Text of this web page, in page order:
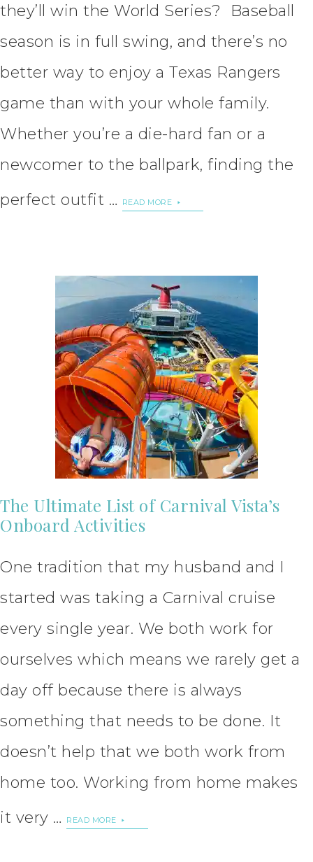
they’ll win the World Series? Baseball
season is in full swing, and there’s no
better way to enjoy a Texas Rangers
game than with your whole family.
Whether you’re a die-hard fan or a
newcomer to the ballpark, finding the
perfect outfit …
READ MORE
The Ultimate List of Carnival Vista’s
Onboard Activities
One tradition that my husband and I
started was taking a Carnival cruise
every single year. We both work for
ourselves which means we rarely get a
day off because there is always
something that needs to be done. It
doesn’t help that we both work from
home too. Working from home makes
it very …
READ MORE